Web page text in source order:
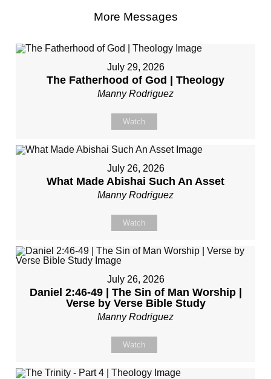
More Messages
July 29, 2026
The Fatherhood of God | Theology
Manny Rodriguez
Watch
July 26, 2026
What Made Abishai Such An Asset
Manny Rodriguez
Watch
July 26, 2026
Daniel 2:46-49 | The Sin of Man Worship |
Verse by Verse Bible Study
Manny Rodriguez
Watch